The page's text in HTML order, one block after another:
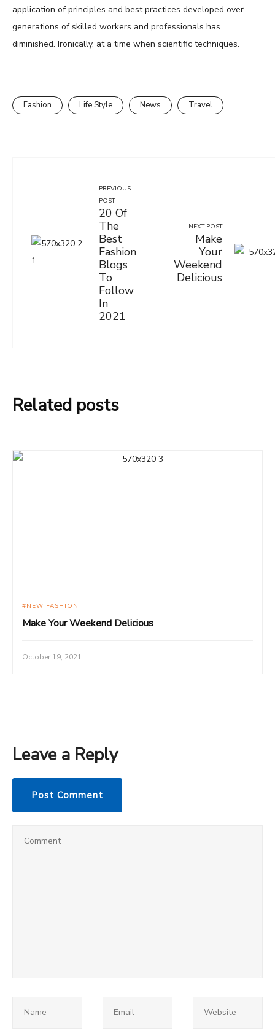
application of principles and best practices developed over
generations of skilled workers and professionals has
diminished. Ironically, at a time when scientific techniques.
Fashion Life Style News Travel
PREVIOUS
POST
20 Of
The
Best
Fashion
Blogs
To
Follow
In
2021
NEXT POST
Make
Your
Weekend
Delicious
Related posts
NEW FASHION
Make Your Weekend Delicious
October 19, 2021
Leave a Reply